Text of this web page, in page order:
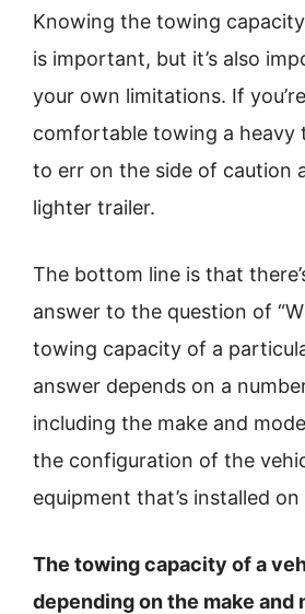
Knowing the towing
is important, but it’s also
your own limitations. If
comfortable towing a heavy
to err on the side of caution
lighter trailer.
The bottom line is that
answer to the question of
towing capacity of a
answer depends on a
including the make and
the configuration of the
equipment that’s installed
The towing capacity of a
depending on the make and